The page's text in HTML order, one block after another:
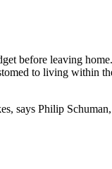
before leaving
to living within
says Philip